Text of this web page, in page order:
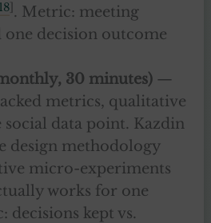
18] . Metric: meeting
one decision outcome
30 minutes)—
metrics, qualitative
social data point. Kazdin
design methodology
micro-experiments
works for one
decisions kept vs.